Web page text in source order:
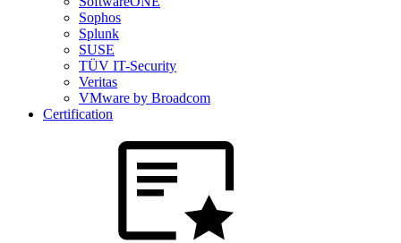
Sophos
Splunk
SUSE
TÜV IT-Security
Veritas
VMware by Broadcom
Certification